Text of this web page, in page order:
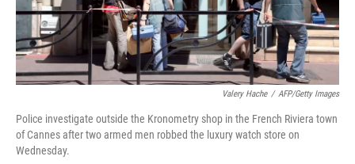
Valery Hache / AFP/Getty Images
Police investigate outside the Kronometry shop in the French Riviera town
of Cannes after two armed men robbed the luxury watch store on
Wednesday.